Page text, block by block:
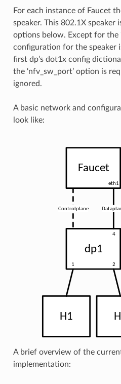
For each instance of Faucet
speaker. This 802.1X speaker
options below. Except for the
configuration for the speaker
first dp’s dot1x config
the ‘nfv_sw_port’ option is
ignored.
A basic network and
look like:
A brief overview of the
implementation: